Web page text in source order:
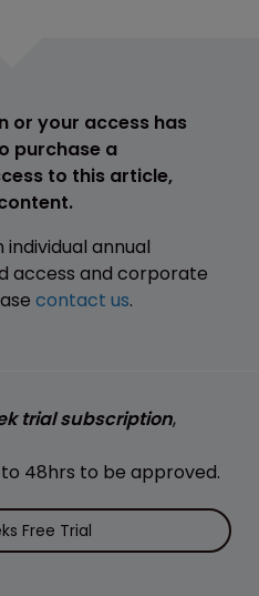
or your access has
purchase a
to this article,
annual
access and corporate
contact us.
trial subscription,
48hrs to be approved.
Free Trial